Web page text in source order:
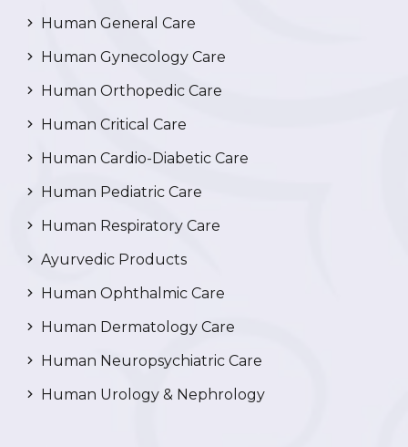
Human General Care
Human Gynecology Care
Human Orthopedic Care
Human Critical Care
Human Cardio-Diabetic Care
Human Pediatric Care
Human Respiratory Care
Ayurvedic Products
Human Ophthalmic Care
Human Dermatology Care
Human Neuropsychiatric Care
Human Urology & Nephrology